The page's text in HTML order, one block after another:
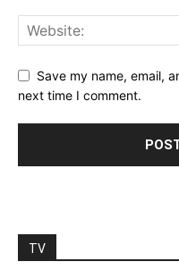
Save my name, email,
next time I comment.
TV